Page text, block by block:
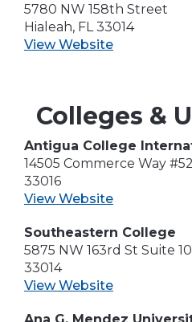
5780 NW 158th Street
Hialeah, FL 33014
View Website
Colleges &
Antigua College
14505 Commerce Way
33016
View Website
Southeastern College
5875 NW 163rd St Suite
33014
View Website